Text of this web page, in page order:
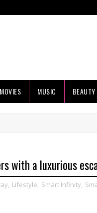
MOVIES MUSIC BEAUTY
with a luxurious
, Lifestyle, Smart Infinity,